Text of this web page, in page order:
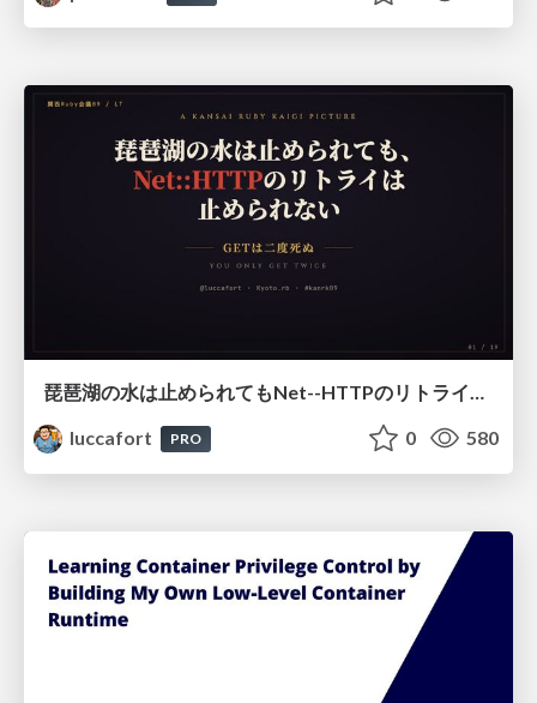
琵琶湖の水は止められてもNet--HTTPのリトライは止められない / You might be able to stop the water flow of Lake Biwa but you can't stop Net::HTTP retries
luccafort
PRO 0 580